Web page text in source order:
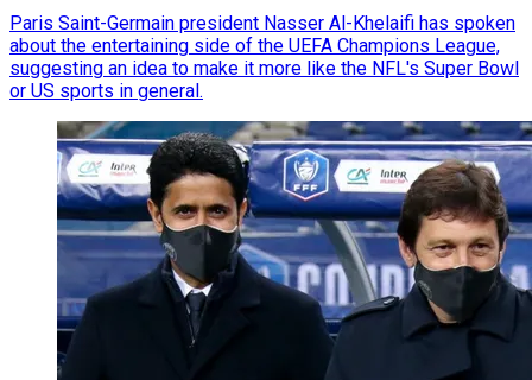
Paris Saint-Germain president Nasser Al-Khelaifi has spoken
about the entertaining side of the UEFA Champions League,
suggesting an idea to make it more like the NFL's Super Bowl
or US sports in general.